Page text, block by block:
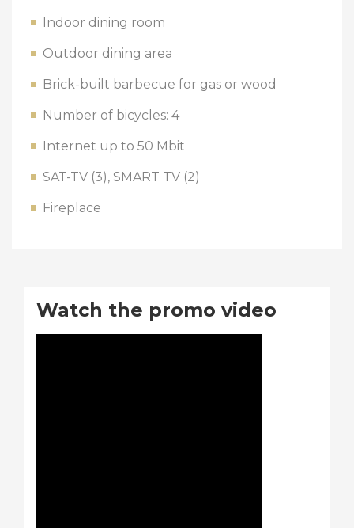
Indoor dining room
Outdoor dining area
Brick-built barbecue for gas or wood
Number of bicycles: 4
Internet up to 50 Mbit
SAT-TV (3), SMART TV (2)
Fireplace
Watch the promo video